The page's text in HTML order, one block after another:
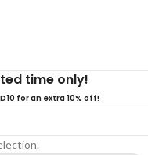
time only!
for an extra 10% off!